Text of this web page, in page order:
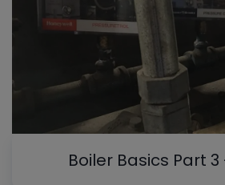
Boiler Basics Part